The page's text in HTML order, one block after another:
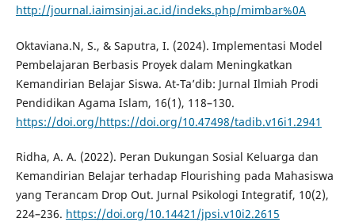
http://journal.iaimsinjai.ac.id/indeks.php/mimbar%0A
Oktaviana.N, S., & Saputra, I. (2024). Implementasi Model
Pembelajaran Berbasis Proyek dalam Meningkatkan
Kemandirian Belajar Siswa. At-Ta’dib: Jurnal Ilmiah Prodi
Pendidikan Agama Islam, 16(1), 118–130.
https://doi.org/https://doi.org/10.47498/tadib.v16i1.2941
Ridha, A. A. (2022). Peran Dukungan Sosial Keluarga dan
Kemandirian Belajar terhadap Flourishing pada Mahasiswa
yang Terancam Drop Out. Jurnal Psikologi Integratif, 10(2),
224–236. https://doi.org/10.14421/jpsi.v10i2.2615